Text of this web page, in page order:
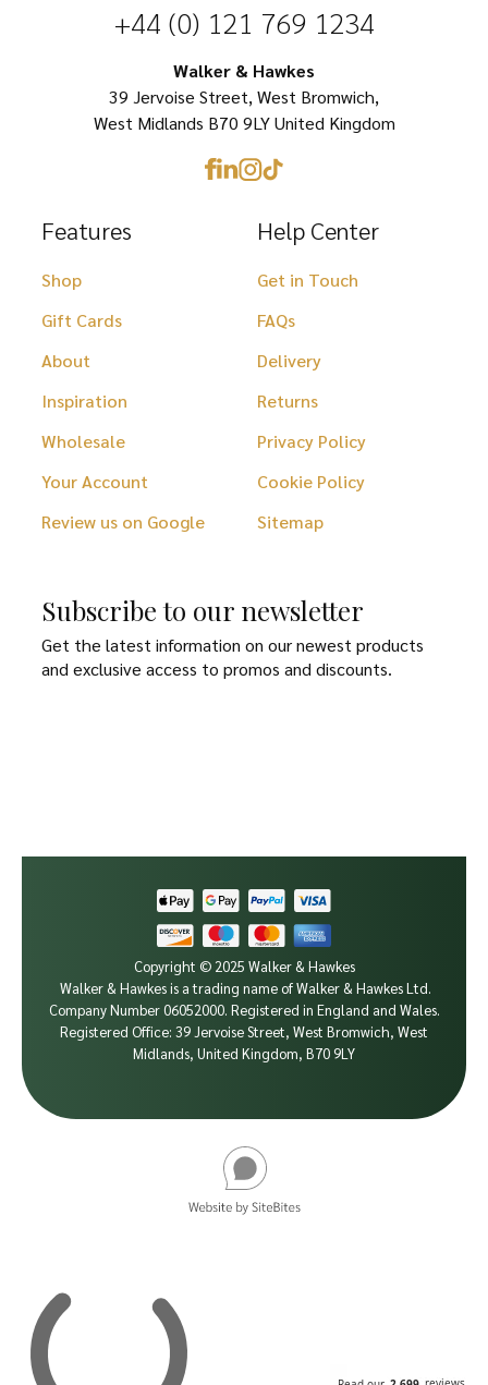
may
chosen
on
+44 (0) 121 769 1234
Walker & Hawkes
39 Jervoise Street, West Bromwich,
West Midlands B70 9LY United Kingdom
Features
Shop
Gift Cards
About
Inspiration
Wholesale
Your Account
Review us on Google
Help Center
Get in Touch
FAQs
Delivery
Returns
Privacy Policy
Cookie Policy
Sitemap
Subscribe to our newsletter
Get the latest information on our newest products
and exclusive access to promos and discounts.
Copyright © 2025 Walker & Hawkes
Walker & Hawkes is a trading name of Walker & Hawkes Ltd.
Company Number 06052000. Registered in England and Wales.
Registered Office: 39 Jervoise Street, West Bromwich, West
Midlands, United Kingdom, B70 9LY